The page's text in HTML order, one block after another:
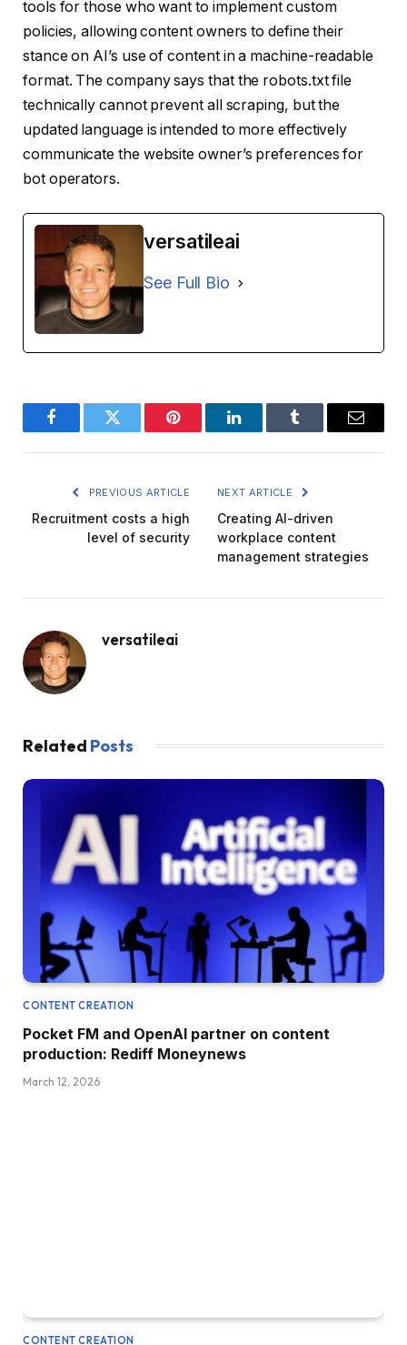
tools for those who want to implement custom
policies, allowing content owners to define their
stance on AI’s use of content in a machine-readable
format. The company says that the robots.txt file
technically cannot prevent all scraping, but the
updated language is intended to more effectively
communicate the website owner’s preferences for
bot operators.
versatileai
See Full Bio
FacebookTwitter Pinterest LinkedInTumblr Email
PREVIOUS ARTICLE
Recruitment costs a high
level of security
NEXT ARTICLE
Creating AI-driven
workplace content
management strategies
versatileai
Related Posts
CONTENT CREATION
Pocket FM and OpenAI partner on content
production: Rediff Moneynews
March 12, 2026
CONTENT CREATION